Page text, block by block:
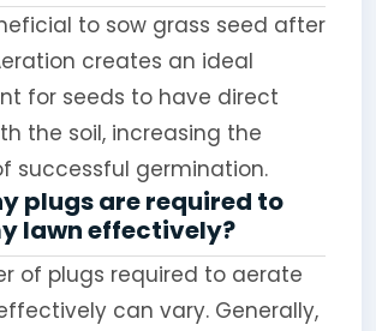
to sow grass seed after
creates an ideal
for seeds to have direct
the soil, increasing the
successful germination.
plugs are required to
lawn effectively?
of plugs required to aerate
can vary. Generally,